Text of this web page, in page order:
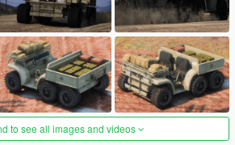
to see all images and videos